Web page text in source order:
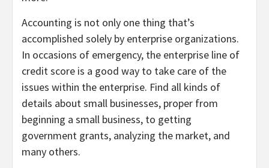
Accounting is not only one thing that’s
accomplished solely by enterprise organizations.
In occasions of emergency, the enterprise line of
credit score is a good way to take care of the
issues within the enterprise. Find all kinds of
details about small businesses, proper from
beginning a small business, to getting
government grants, analyzing the market, and
many others.